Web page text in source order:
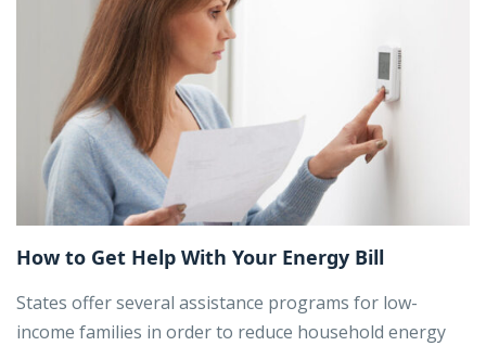
How to Get Help With Your Energy Bill
States offer several assistance programs for low-
income families in order to reduce household energy